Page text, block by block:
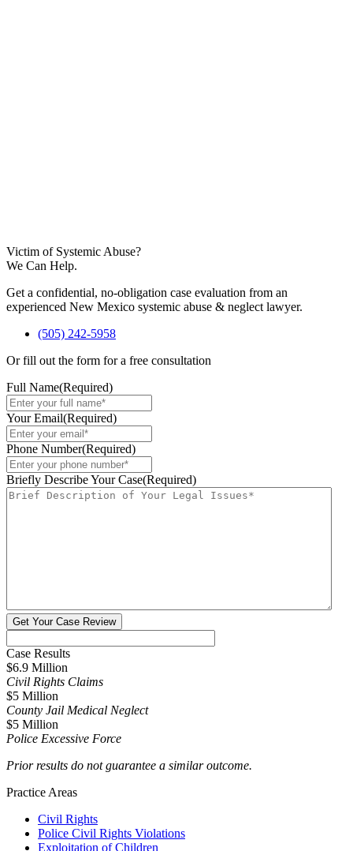
Victim of Systemic Abuse?
We Can Help.
Get a confidential, no-obligation case evaluation from an
experienced New Mexico systemic abuse & neglect lawyer.
(505) 242-5958
Or fill out the form for a free consultation
Full Name(Required)
Your Email(Required)
Phone Number(Required)
Briefly Describe Your Case(Required)
Case Results
$6.9 Million
Civil Rights Claims
$5 Million
County Jail Medical Neglect
$5 Million
Police Excessive Force
Prior results do not guarantee a similar outcome.
Practice Areas
Civil Rights
Police Civil Rights Violations
Exploitation of Children